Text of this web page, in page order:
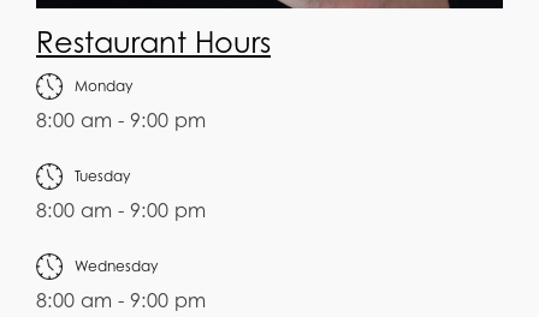
Restaurant Hours
Monday
8:00 am - 9:00 pm
Tuesday
8:00 am - 9:00 pm
Wednesday
8:00 am - 9:00 pm